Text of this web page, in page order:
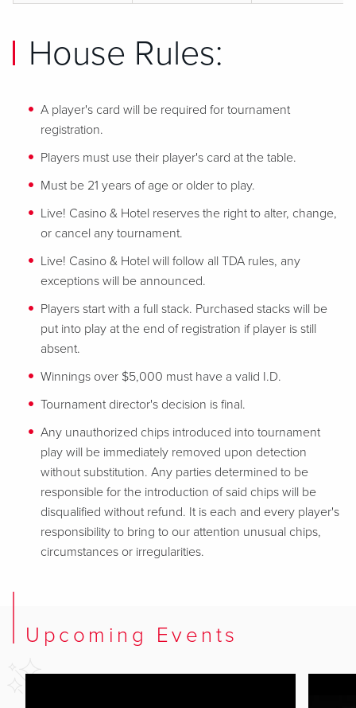
House Rules:
A player's card will be required for tournament
registration.
Players must use their player's card at the table.
Must be 21 years of age or older to play.
Live! Casino & Hotel reserves the right to alter, change,
or cancel any tournament.
Live! Casino & Hotel will follow all TDA rules, any
exceptions will be announced.
Players start with a full stack. Purchased stacks will be
put into play at the end of registration if player is still
absent.
Winnings over $5,000 must have a valid I.D.
Tournament director's decision is final.
Any unauthorized chips introduced into tournament
play will be immediately removed upon detection
without substitution. Any parties determined to be
responsible for the introduction of said chips will be
disqualified without refund. It is each and every player's
responsibility to bring to our attention unusual chips,
circumstances or irregularities.
Upcoming Events